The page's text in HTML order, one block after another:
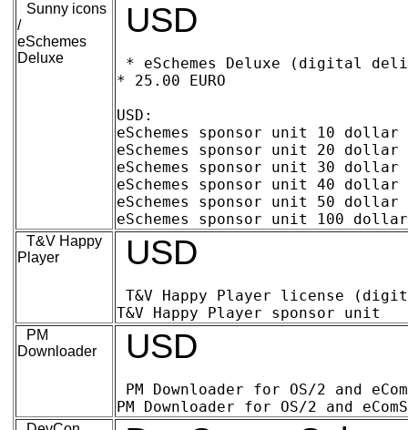
Sunny icons
/
eSchemes
Deluxe
USD
* eSchemes Deluxe (digital
* 25.00 EURO
USD:
eSchemes sponsor unit 10 dollar
eSchemes sponsor unit 20 dollar
eSchemes sponsor unit 30 dollar
eSchemes sponsor unit 40 dollar
eSchemes sponsor unit 50 dollar
T&V Happy
Player
USD
T&V Happy Player license (digital
PM
Downloader
USD
PM Downloader for OS/2 and